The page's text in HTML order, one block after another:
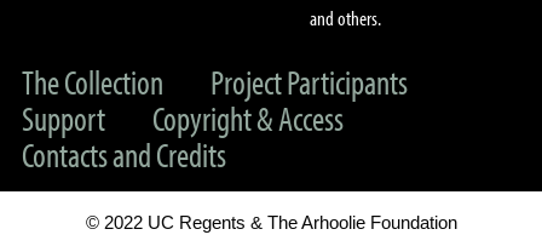
and others.
The Collection
Project Participants
Support
Copyright & Access
Contacts and Credits
© 2022 UC Regents & The Arhoolie Foundation